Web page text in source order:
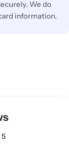
We do
information.